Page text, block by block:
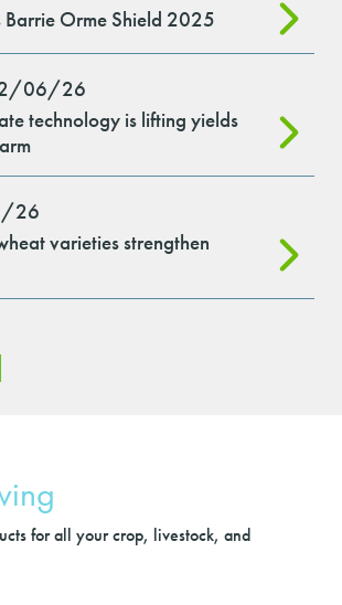
Barrie Orme Shield 2025
06/26
technology is lifting yields
26
varieties strengthen
for all your crop, livestock, and